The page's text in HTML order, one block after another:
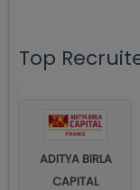
Top
ADITYA BIRLA
CAPITAL